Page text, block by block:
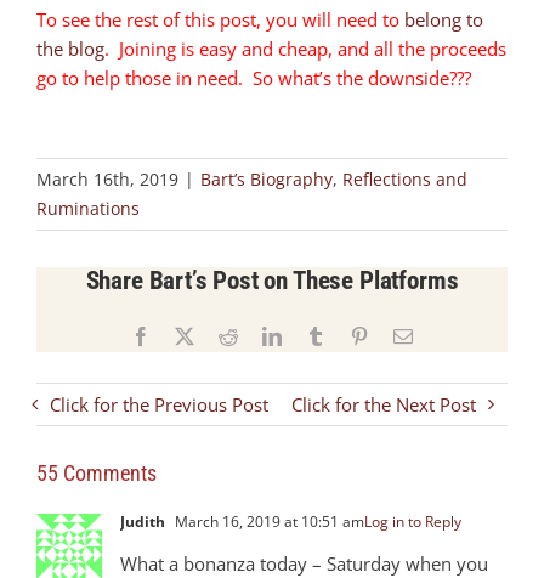
To see the rest of this post, you will need to belong to
the blog. Joining is easy and cheap, and all the proceeds
go to help those in need. So what’s the downside???
March 16th, 2019 | Bart’s Biography, Reflections and
Ruminations
Share Bart’s Post on These Platforms
Facebook RedditLinkedInTumblr PinterestEmail
Click for the Previous Post Click for the Next Post
55 Comments
Judith March 16, 2019 at 10:51 amLog in to Reply
What a bonanza today – Saturday when you